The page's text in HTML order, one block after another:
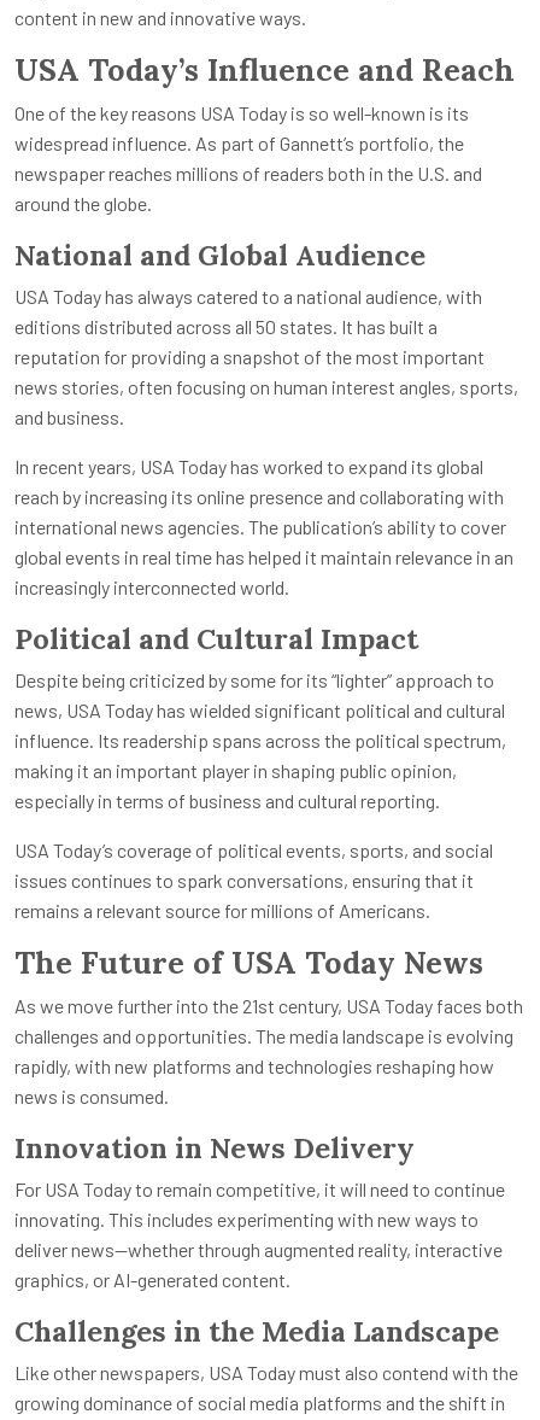
content in new and innovative ways.
USA Today’s Influence and Reach
One of the key reasons USA Today is so well-known is its
widespread influence. As part of Gannett’s portfolio, the
newspaper reaches millions of readers both in the U.S. and
around the globe.
National and Global Audience
USA Today has always catered to a national audience, with
editions distributed across all 50 states. It has built a
reputation for providing a snapshot of the most important
news stories, often focusing on human interest angles, sports,
and business.
In recent years, USA Today has worked to expand its global
reach by increasing its online presence and collaborating with
international news agencies. The publication’s ability to cover
global events in real time has helped it maintain relevance in an
increasingly interconnected world.
Political and Cultural Impact
Despite being criticized by some for its “lighter” approach to
news, USA Today has wielded significant political and cultural
influence. Its readership spans across the political spectrum,
making it an important player in shaping public opinion,
especially in terms of business and cultural reporting.
USA Today’s coverage of political events, sports, and social
issues continues to spark conversations, ensuring that it
remains a relevant source for millions of Americans.
The Future of USA Today News
As we move further into the 21st century, USA Today faces both
challenges and opportunities. The media landscape is evolving
rapidly, with new platforms and technologies reshaping how
news is consumed.
Innovation in News Delivery
For USA Today to remain competitive, it will need to continue
innovating. This includes experimenting with new ways to
deliver news—whether through augmented reality, interactive
graphics, or AI-generated content.
Challenges in the Media Landscape
Like other newspapers, USA Today must also contend with the
growing dominance of social media platforms and the shift in